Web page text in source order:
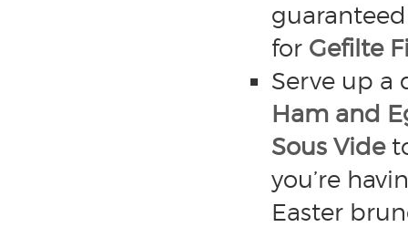
for Gefilte
Serve up a
Ham and
Sous Vide
you’re
Easter